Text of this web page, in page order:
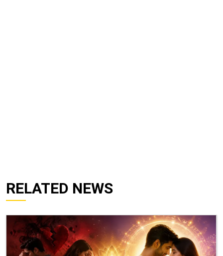
RELATED NEWS